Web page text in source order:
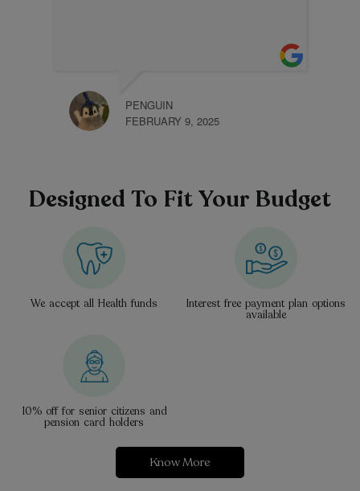
PENGUIN
FEBRUARY 9, 2025
Designed To Fit Your Budget
We accept all Health funds Interest free payment plan options
available
10% off for senior citizens and
pension card holders
Know More